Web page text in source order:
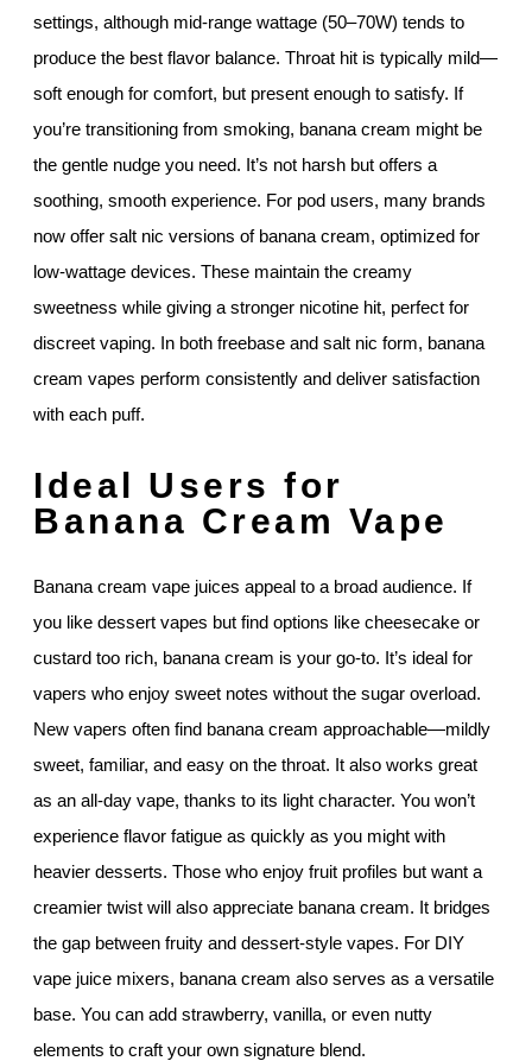
settings, although mid-range wattage (50–70W) tends to
produce the best flavor balance. Throat hit is typically mild—
soft enough for comfort, but present enough to satisfy. If
you’re transitioning from smoking, banana cream might be
the gentle nudge you need. It’s not harsh but offers a
soothing, smooth experience. For pod users, many brands
now offer salt nic versions of banana cream, optimized for
low-wattage devices. These maintain the creamy
sweetness while giving a stronger nicotine hit, perfect for
discreet vaping. In both freebase and salt nic form, banana
cream vapes perform consistently and deliver satisfaction
with each puff.
Ideal Users for
Banana Cream Vape
Banana cream vape juices appeal to a broad audience. If
you like dessert vapes but find options like cheesecake or
custard too rich, banana cream is your go-to. It’s ideal for
vapers who enjoy sweet notes without the sugar overload.
New vapers often find banana cream approachable—mildly
sweet, familiar, and easy on the throat. It also works great
as an all-day vape, thanks to its light character. You won’t
experience flavor fatigue as quickly as you might with
heavier desserts. Those who enjoy fruit profiles but want a
creamier twist will also appreciate banana cream. It bridges
the gap between fruity and dessert-style vapes. For DIY
vape juice mixers, banana cream also serves as a versatile
base. You can add strawberry, vanilla, or even nutty
elements to craft your own signature blend.